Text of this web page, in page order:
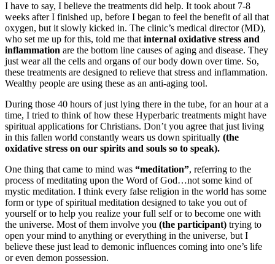
I have to say, I believe the treatments did help. It took about 7-8
weeks after I finished up, before I began to feel the benefit of all that
oxygen, but it slowly kicked in. The clinic’s medical director (MD),
who set me up for this, told me that internal oxidative stress and
inflammation are the bottom line causes of aging and disease. They
just wear all the cells and organs of our body down over time. So,
these treatments are designed to relieve that stress and inflammation.
Wealthy people are using these as an anti-aging tool.
During those 40 hours of just lying there in the tube, for an hour at a
time, I tried to think of how these Hyperbaric treatments might have
spiritual applications for Christians. Don’t you agree that just living
in this fallen world constantly wears us down spiritually (the
oxidative stress on our spirits and souls so to speak).
One thing that came to mind was “meditation”, referring to the
process of meditating upon the Word of God…not some kind of
mystic meditation. I think every false religion in the world has some
form or type of spiritual meditation designed to take you out of
yourself or to help you realize your full self or to become one with
the universe. Most of them involve you (the participant) trying to
open your mind to anything or everything in the universe, but I
believe these just lead to demonic influences coming into one’s life
or even demon possession.